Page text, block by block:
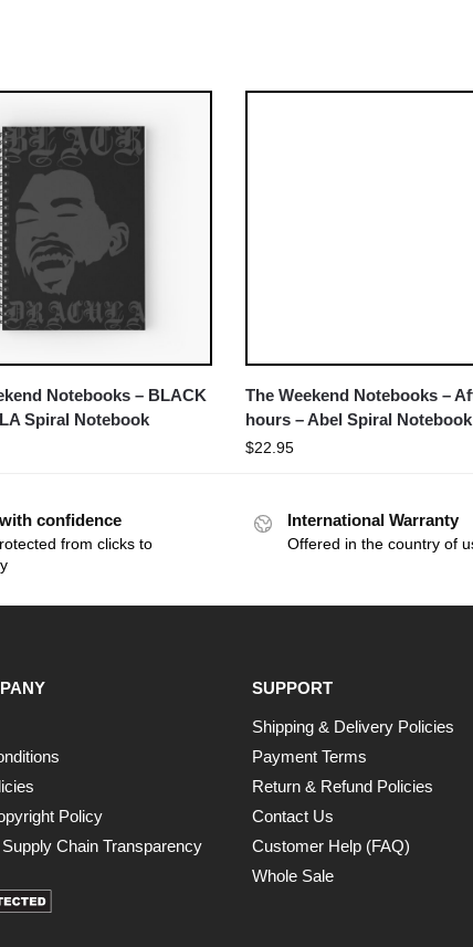
Notebooks – BLACK
Spiral Notebook
The Weekend Notebooks –
hours – Abel Spiral Notebook
$22.95
confidence
from clicks to
International Warranty
Offered in the country of
Policy
Chain Transparency
SUPPORT
Shipping & Delivery Policies
Payment Terms
Return & Refund Policies
Contact Us
Customer Help (FAQ)
Whole Sale